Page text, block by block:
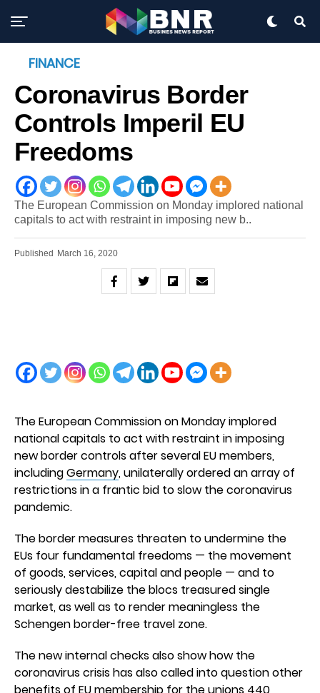
FINANCE
Coronavirus Border
Controls Imperil EU
Freedoms
The European Commission on Monday implored national
capitals to act with restraint in imposing new b..
Published March 16, 2020
The European Commission on Monday implored
national capitals to act with restraint in imposing
new border controls after several EU members,
includingGermany, unilaterally ordered an array of
restrictions in a frantic bid to slow the coronavirus
pandemic.
The border measures threaten to undermine the
EUs four fundamental freedoms — the movement
of goods, services, capital and people — and to
seriously destabilize the blocs treasured single
market, as well as to render meaningless the
Schengen border-free travel zone.
The new internal checks also show how the
coronavirus crisis has also called into question other